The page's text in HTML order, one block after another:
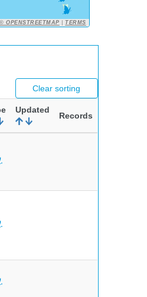
© OPENSTREETMAP |TERMS
Clear sorting
Updated
Records